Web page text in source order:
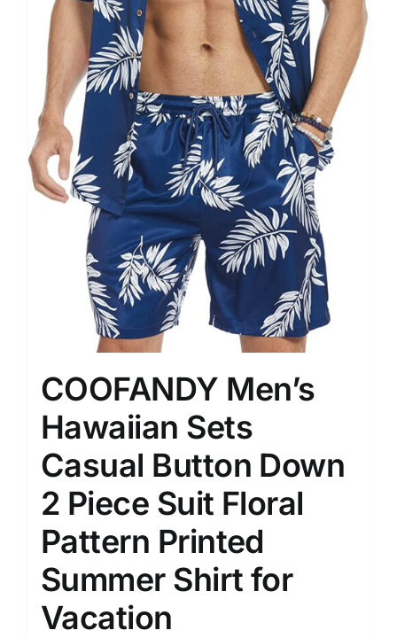
COOFANDY Men’s
Hawaiian Sets
Casual Button Down
2 Piece Suit Floral
Pattern Printed
Summer Shirt for
Vacation